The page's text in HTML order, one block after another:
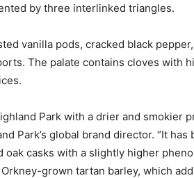
by three interlinked triangles.
vanilla pods, cracked black
The palate contains cloves with
Park with a drier and smokier
Park’s global brand director. “It has
casks with a slightly higher
grown tartan barley, which